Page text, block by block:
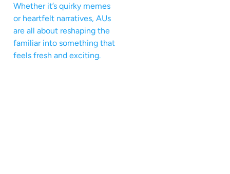
Whether it’s quirky memes
or heartfelt narratives, AUs
are all about reshaping the
familiar into something that
feels fresh and exciting.